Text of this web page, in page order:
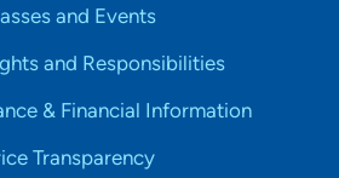
and Events
and Responsibilities
& Financial Information
Transparency